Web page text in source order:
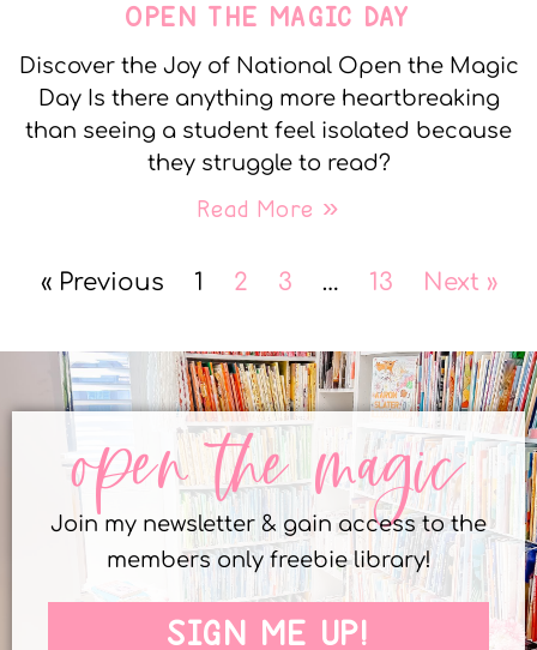
OPEN THE MAGIC DAY
Discover the Joy of National Open the Magic
Day Is there anything more heartbreaking
than seeing a student feel isolated because
they struggle to read?
Read More »
« Previous 1 2 3 … 13 Next »
open the magic
Join my newsletter & gain access to the
members only freebie library!
SIGN ME UP!